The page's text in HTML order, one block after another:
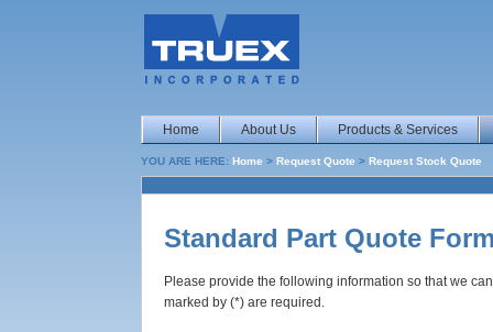
Home About Us Products & Services
YOU ARE HERE: Home > Request Quote > Request Stock Quote
Standard Part Quote
Please provide the following information so that we
marked by (*) are required.